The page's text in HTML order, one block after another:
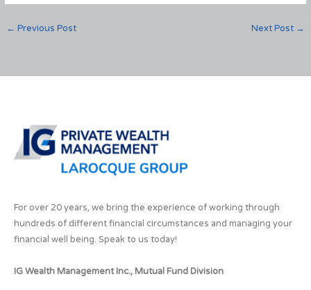
← Previous Post Next Post →
For over 20 years, we bring the experience of working through
hundreds of different financial circumstances and managing your
financial well being. Speak to us today!
IG Wealth Management Inc., Mutual Fund Division